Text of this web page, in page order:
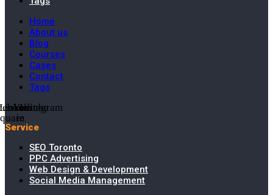
Home
About us
Blog
Courses
Cases
Contact
Tags
in
Youtube
Instagram
Service
SEO Toronto
PPC Advertising
Web Design & Development
Social Media Management